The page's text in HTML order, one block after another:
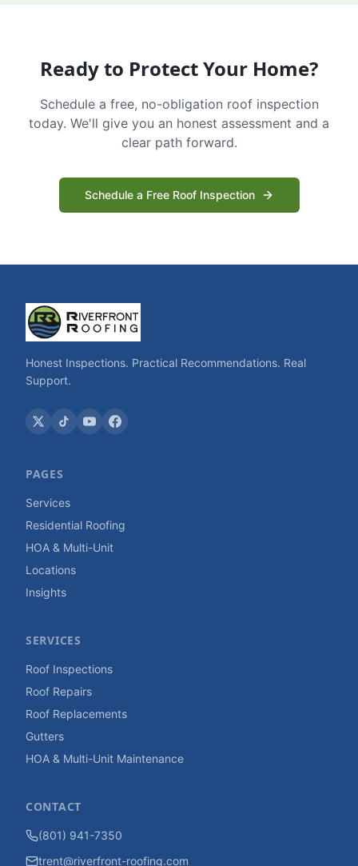
Ready to Protect Your Home?
Schedule a free, no-obligation roof inspection
today. We'll give you an honest assessment and a
clear path forward.
Schedule a Free Roof Inspection
Honest Inspections. Practical Recommendations. Real
Support.
PAGES
Services
Residential Roofing
HOA & Multi-Unit
Locations
Insights
SERVICES
Roof Inspections
Roof Repairs
Roof Replacements
Gutters
HOA & Multi-Unit Maintenance
CONTACT
(801) 941-7350
trent@riverfront-roofing.com